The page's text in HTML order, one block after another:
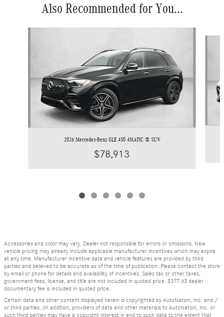
Also Recommended for You...
2026 Mercedes-Benz GLE 450 4MATIC ® SUV
$78,913
Accessories and color may vary. Dealer not responsible for errors or omissions. New
vehicle pricing may already include applicable manufacturer incentives which may expire
at any time. Manufacturer incentive data and vehicle features are provided by third
parties and believed to be accurate as of the time of publication. Please contact the store
by email or phone for details and availability of incentives. Sales tax or other taxes,
government fees, license, and title are not included in quoted price. $377.63 dealer
documentary fee is included in quoted price.
Certain data and other content displayed herein is copyrighted by AutoNation, Inc. and /
or third parties. (In addition, providers of data and other materials to AutoNation, Inc. or
such third parties may have a copyright interest in and to such data to the extent that